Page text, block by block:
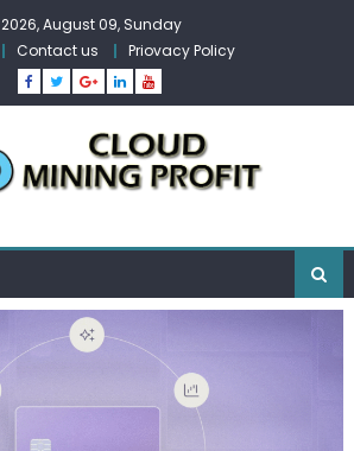
2026, August 09, Sunday
Contact us Priovacy Policy